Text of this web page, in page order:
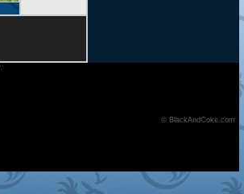
© BlackAndCoke.com